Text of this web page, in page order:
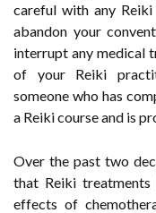
careful with any
abandon your
interrupt any medical
of your Reiki
someone who has
a Reiki course and is
Over the past two
that Reiki treatments
effects of